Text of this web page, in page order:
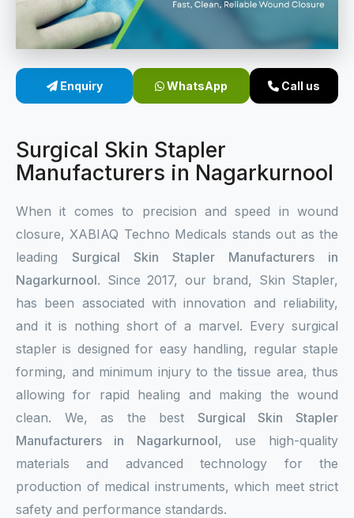
Sterile Skin Stapler
Linear Skin Stapler
Enquiry WhatsApp Call us
Surgical Skin Stapler
Manufacturers in Nagarkurnool
When it comes to precision and speed in wound
closure, XABIAQ Techno Medicals stands out as the
leading Surgical Skin Stapler Manufacturers in
Nagarkurnool. Since 2017, our brand, Skin Stapler,
has been associated with innovation and reliability,
and it is nothing short of a marvel. Every surgical
stapler is designed for easy handling, regular staple
forming, and minimum injury to the tissue area, thus
allowing for rapid healing and making the wound
clean. We, as the best Surgical Skin Stapler
Manufacturers in Nagarkurnool, use high-quality
materials and advanced technology for the
production of medical instruments, which meet strict
safety and performance standards.